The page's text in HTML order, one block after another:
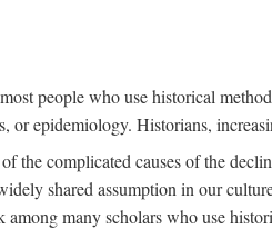
people who use historical
or epidemiology. Historians,
the complicated causes of the
shared assumption in our
many scholars who use